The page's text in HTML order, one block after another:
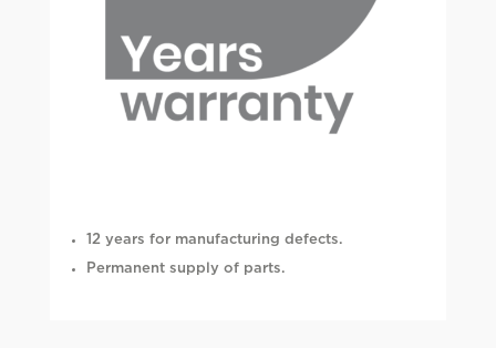
12 years for manufacturing defects.
Permanent supply of parts.